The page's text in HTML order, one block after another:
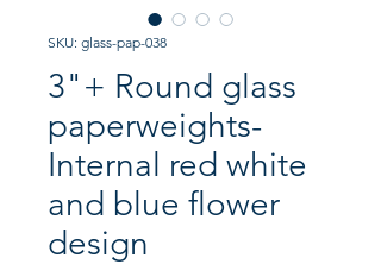
SKU: glass-pap-038
3"+ Round glass
paperweights-
Internal red white
and blue flower
design